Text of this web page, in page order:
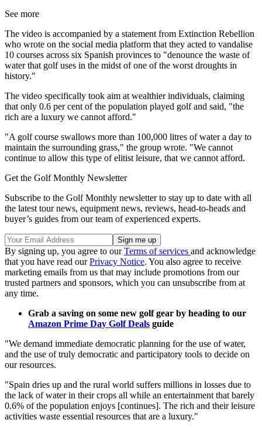
See more
The video is accompanied by a statement from Extinction Rebellion
who wrote on the social media platform that they acted to vandalise
10 courses across six Spanish provinces to "denounce the waste of
water that golf uses in the midst of one of the worst droughts in
history."
The video specifically took aim at wealthier individuals, claiming
that only 0.6 per cent of the population played golf and said, "the
rich are a luxury we cannot afford."
"A golf course swallows more than 100,000 litres of water a day to
maintain the surrounding grass," the group wrote. "We cannot
continue to allow this type of elitist leisure, that we cannot afford.
Get the Golf Monthly Newsletter
Subscribe to the Golf Monthly newsletter to stay up to date with all
the latest tour news, equipment news, reviews, head-to-heads and
buyer’s guides from our team of experienced experts.
By signing up, you agree to ourTerms of services and acknowledge
that you have read ourPrivacy Notice. You also agree to receive
marketing emails from us that may include promotions from our
trusted partners and sponsors, which you can unsubscribe from at
any time.
Grab a saving on some new golf gear by heading to our
Amazon Prime Day Golf Deals guide
"We demand immediate democratic planning for the use of water,
and the use of truly democratic and participatory tools to decide on
our resources.
"Spain dries up and the rural world suffers millions in losses due to
the lack of water in their crops all while an entertainment that barely
0.6% of the population enjoys [continues]. The rich and their leisure
activities waste essential resources that are a luxury."